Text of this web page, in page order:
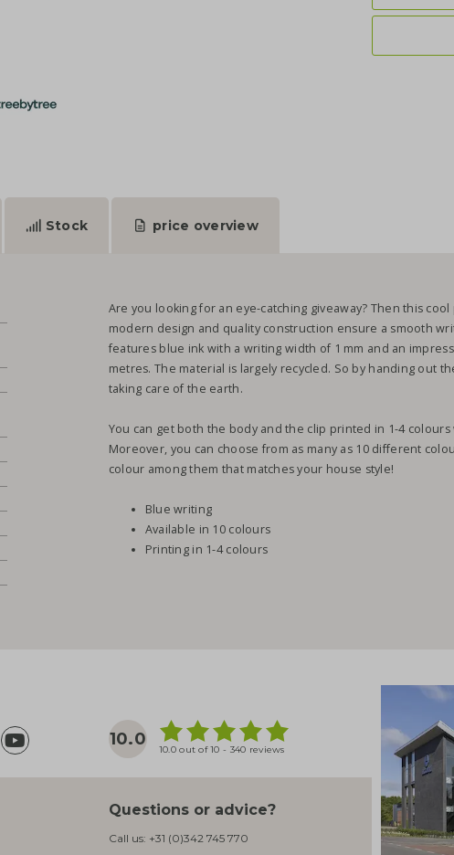
Stock price overview
Are you looking for an eye-catching giveaway? Then this
modern design and quality construction ensure a smooth
features blue ink with a writing width of 1 mm and an
metres. The material is largely recycled. So by handing out
taking care of the earth.
You can get both the body and the clip printed in 1-4
Moreover, you can choose from as many as 10 different
colour among them that matches your house style!
Blue writing
Available in 10 colours
Printing in 1-4 colours
10.0
10.0 out of 10 - 340 reviews
Questions or advice?
Call us: +31 (0)342 745 770